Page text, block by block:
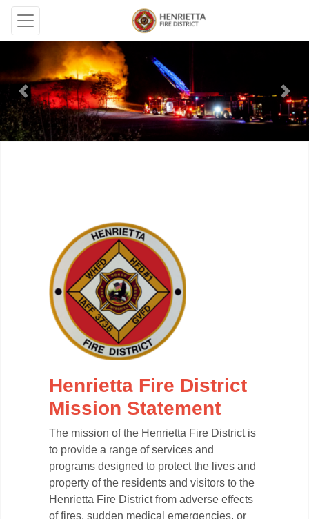
Previous Next
Henrietta Fire District
Mission Statement
The mission of the Henrietta Fire District is
to provide a range of services and
programs designed to protect the lives and
property of the residents and visitors to the
Henrietta Fire District from adverse effects
of fires, sudden medical emergencies, or